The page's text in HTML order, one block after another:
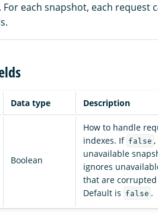
each snapshot, each request
Data type Description
Boolean
How to handle
indexes. If false
unavailable
ignores
that are
Default is false .